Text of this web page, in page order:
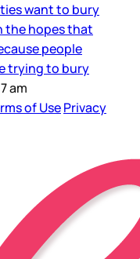
want to bury
the hopes that
people
trying to bury
am
of UsePrivacy